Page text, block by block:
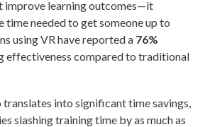
improve learning outcomes—it
time needed to get someone up to
using VR have reported a 76%
effectiveness compared to traditional
into significant time savings,
slashing training time by as much as